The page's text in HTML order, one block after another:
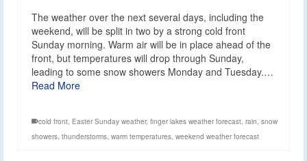
The weather over the next several days, including the
weekend, will be split in two by a strong cold front
Sunday morning. Warm air will be in place ahead of the
front, but temperatures will drop through Sunday,
leading to some snow showers Monday and Tuesday.…
Read More
cold front, Easter Sunday weather, finger lakes weather forecast, rain, snow
showers, thunderstorms, warm temperatures, weekend weather forecast